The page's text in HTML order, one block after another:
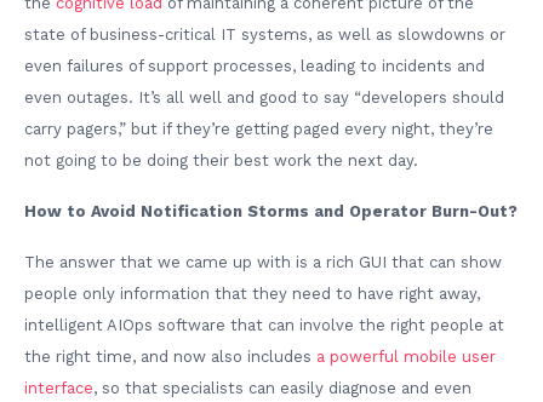
state of business-critical IT systems, as well as slowdowns or
even failures of support processes, leading to incidents and
even outages. It’s all well and good to say “developers should
carry pagers,” but if they’re getting paged every night, they’re
not going to be doing their best work the next day.
How to Avoid Notification Storms and Operator Burn-Out?
The answer that we came up with is a rich GUI that can show
people only information that they need to have right away,
intelligent AIOps software that can involve the right people at
the right time, and now also includes a powerful mobile user
interface, so that specialists can easily diagnose and even